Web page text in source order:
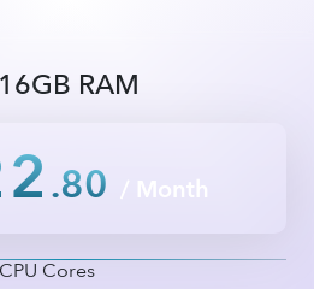
16GB RAM
.80 / Month
Cores